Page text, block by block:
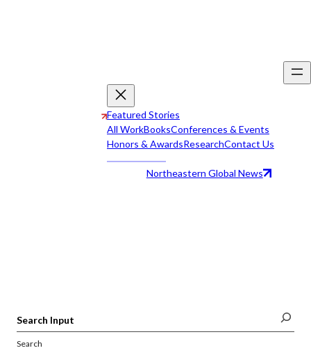
Featured Stories
All WorkBooksConferences & Events
Honors & AwardsResearchContact Us
Northeastern Global News
Search